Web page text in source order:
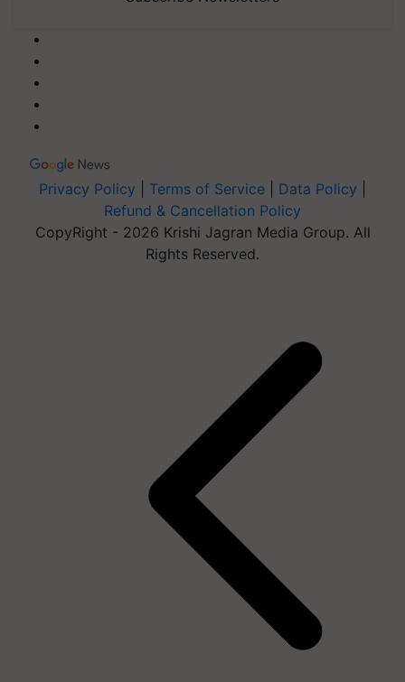
Privacy Policy Terms of Service Data Policy
Refund & Cancellation Policy
CopyRight - 2026 Krishi Jagran Media Group. All
Rights Reserved.